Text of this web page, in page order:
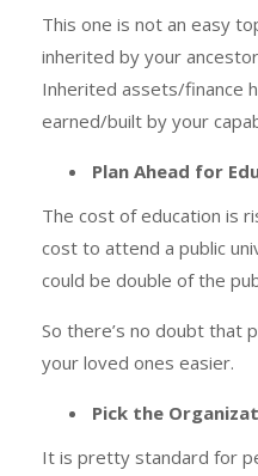
This one is not an easy
inherited by your
Inherited assets/finance
earned/built by your
Plan Ahead for
The cost of education is
cost to attend a public
could be double of the
So there’s no doubt that
your loved ones easier.
Pick the
It is pretty standard for